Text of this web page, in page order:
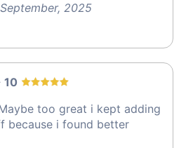
2025
10
too great i kept adding
because i found better